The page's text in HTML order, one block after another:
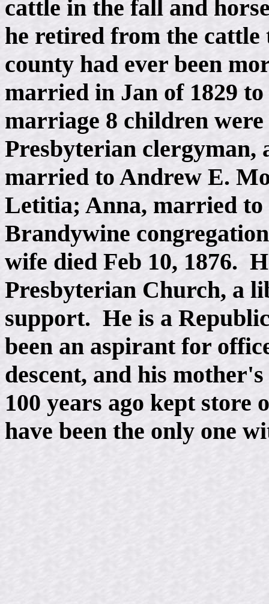
cattle in the fall and
he retired from the
county had ever been
married in Jan of 1829
marriage 8 children
Presbyterian
married to Andrew E.
Letitia; Anna, married to
Brandywine
wife died Feb 10, 1876.
Presbyterian Church, a
support. He is a
been an aspirant for
descent, and his
100 years ago kept store
have been the only one